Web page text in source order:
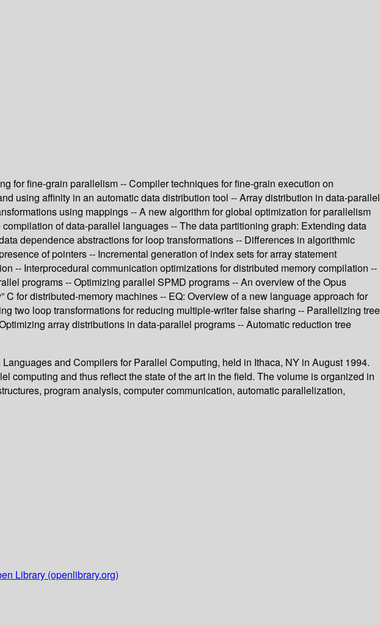
for fine-grain parallelism -- Compiler techniques for fine-grain execution on
using affinity in an automatic data distribution tool -- Array distribution in data-parallel
using mappings -- A new algorithm for global optimization for parallelism
of data-parallel languages -- The data partitioning graph: Extending data
dependence abstractions for loop transformations -- Differences in algorithmic
of pointers -- Incremental generation of index sets for array statement
-- Interprocedural communication optimizations for distributed memory compilation --
programs -- Optimizing parallel SPMD programs -- An overview of the Opus
for distributed-memory machines -- EQ: Overview of a new language approach for
two loop transformations for reducing multiple-writer false sharing -- Parallelizing tree
array distributions in data-parallel programs -- Automatic reduction tree
and Compilers for Parallel Computing, held in Ithaca, NY in August 1994.
and thus reflect the state of the art in the field. The volume is organized in
program analysis, computer communication, automatic parallelization,
Library (openlibrary.org)